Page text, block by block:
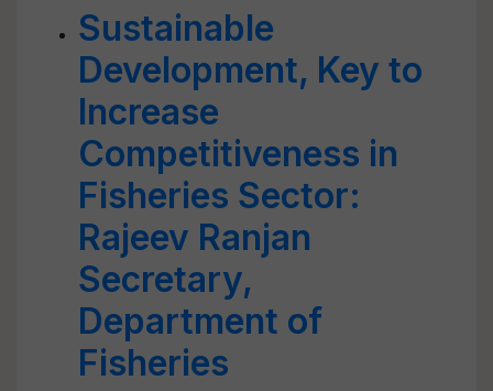
Sustainable
Development, Key to
Increase
Competitiveness in
Fisheries Sector:
Rajeev Ranjan
Secretary,
Department of
Fisheries